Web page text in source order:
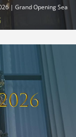
| Grand Opening Sea